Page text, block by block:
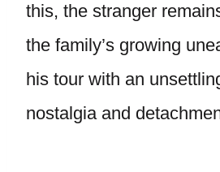
this, the stranger
the family’s growing
his tour with an
nostalgia and